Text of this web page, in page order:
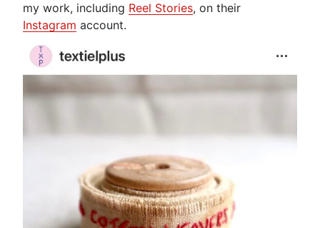
my work, including Reel Stories, on their
Instagram account.